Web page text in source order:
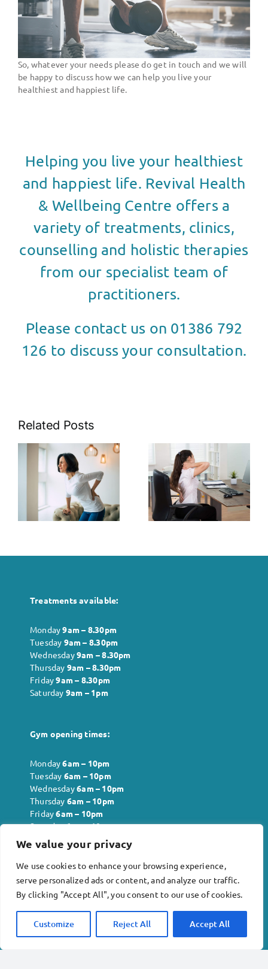
We value your privacy
We use cookies to enhance your browsing experience,
serve personalized ads or content, and analyze our traffic.
By clicking "Accept All", you consent to our use of cookies.
Customize Reject All Accept All
So, whatever your needs please do get in touch and we will
be happy to discuss how we can help you live your
healthiest and happiest life.
Helping you live your healthiest
and happiest life. Revival Health
& Wellbeing Centre offers a
variety of treatments, clinics,
counselling and holistic therapies
from our specialist team of
practitioners.
Please contact us on 01386 792
126 to discuss your consultation.
Related Posts
The Role of
Posture in
Pain
Management
The Link
Between
Stress and
Muscle
Tension: Tips
Treatments available:
Monday9am – 8.30pm
Tuesday 9am – 8.30pm
Wednesday9am – 8.30pm
Thursday 9am – 8.30pm
Friday9am – 8.30pm
Saturday 9am – 1pm
Gym opening times:
Monday6am – 10pm
Tuesday 6am – 10pm
Wednesday6am – 10pm
Thursday 6am – 10pm
Friday6am – 10pm
Saturday6am – 10pm
Sunday
am – 10pm
Company info:
Inkberrow Physiotherapy and Acupuncture Ltd . No.
12818621